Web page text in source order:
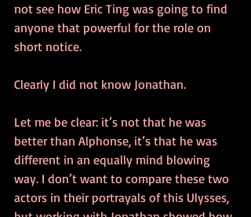
not see how Eric Ting was going to find
anyone that powerful for the role on
short notice.
Clearly I did not know Jonathan.
Let me be clear: it’s not that he was
better than Alphonse, it’s that he was
different in an equally mind blowing
way. I don’t want to compare these two
actors in their portrayals of this Ulysses,